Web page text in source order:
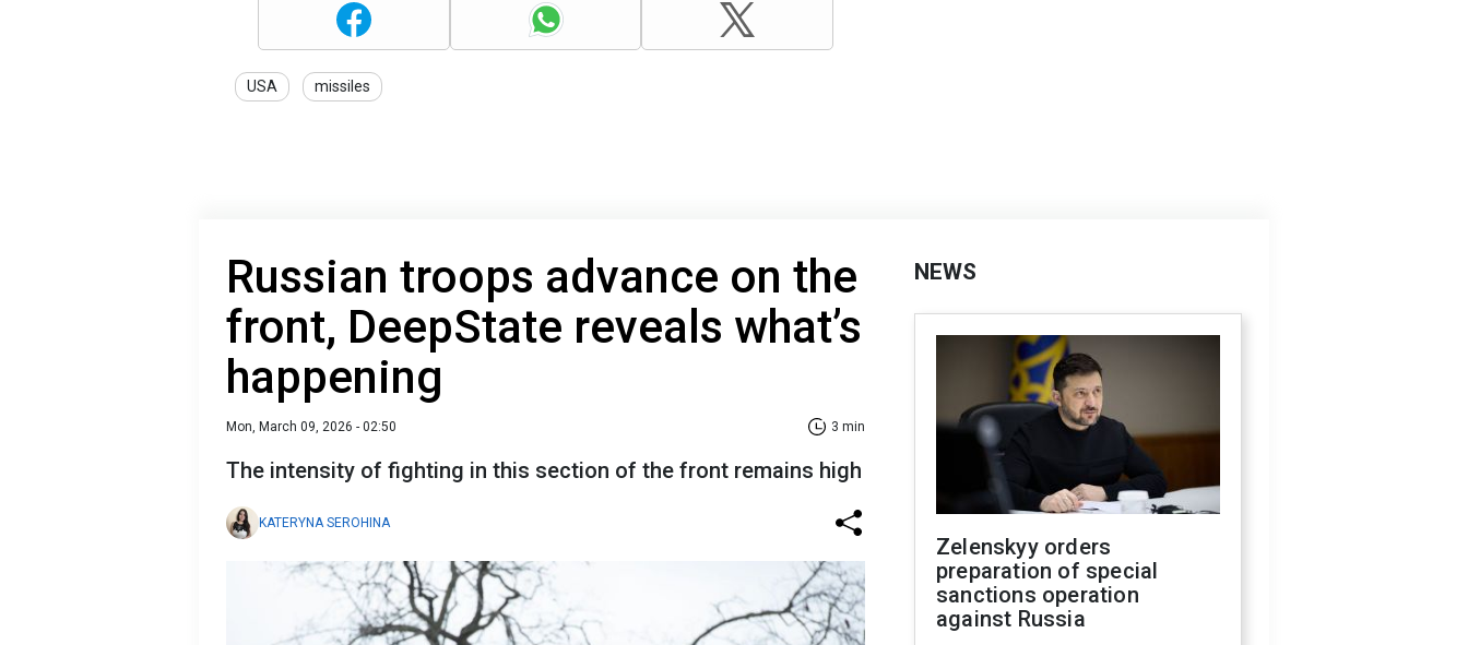
USA missiles
Russian troops advance on the
front, DeepState reveals what’s
happening
Mon, March 09, 2026 - 02:50 3 min
The intensity of fighting in this section of the front remains high
KATERYNA SEROHINA
NEWS
Zelenskyy orders
preparation of special
sanctions operation
against Russia